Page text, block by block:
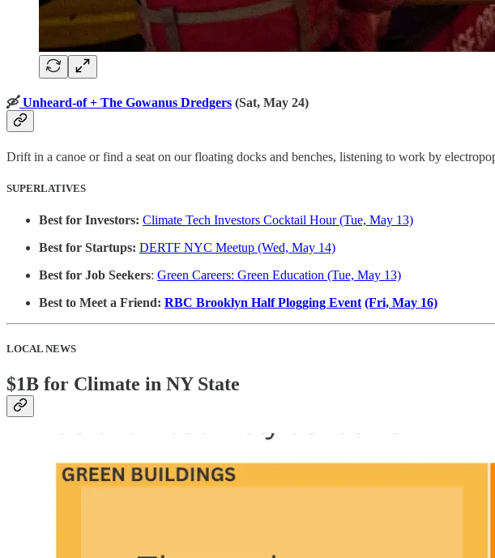
🛶 Unheard-of + The Gowanus Dredgers (Sat, May 24)
Drift in a canoe or find a seat on our floating docks and benches, listening to work by
SUPERLATIVES
Best for Investors: Climate Tech Investors Cocktail Hour (Tue, May 13)
Best for Startups: DERTF NYC Meetup (Wed, May 14)
Best for Job Seekers: Green Careers: Green Education (Tue, May 13)
Best to Meet a Friend: RBC Brooklyn Half Plogging Event (Fri, May 16)
LOCAL NEWS
$1B for Climate in NY State